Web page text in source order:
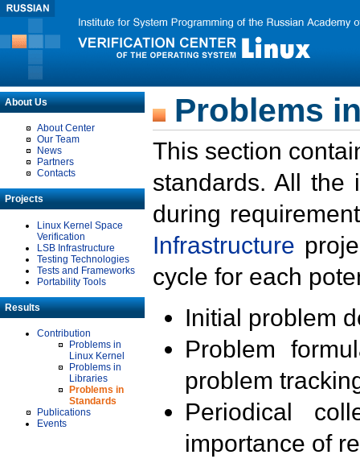
About Us
About Center
Our Team
News
Partners
Contacts
Projects
Linux Kernel Space
Verification
LSB Infrastructure
Testing Technologies
Tests and Frameworks
Portability Tools
Results
Contribution
Problems in
Linux Kernel
Problems in
Libraries
Problems in
Standards
Publications
Events
Problems
This section
standards. All the
during
Infrastructure
cycle for each
Initial problem
Problem
problem
Periodical
importance of